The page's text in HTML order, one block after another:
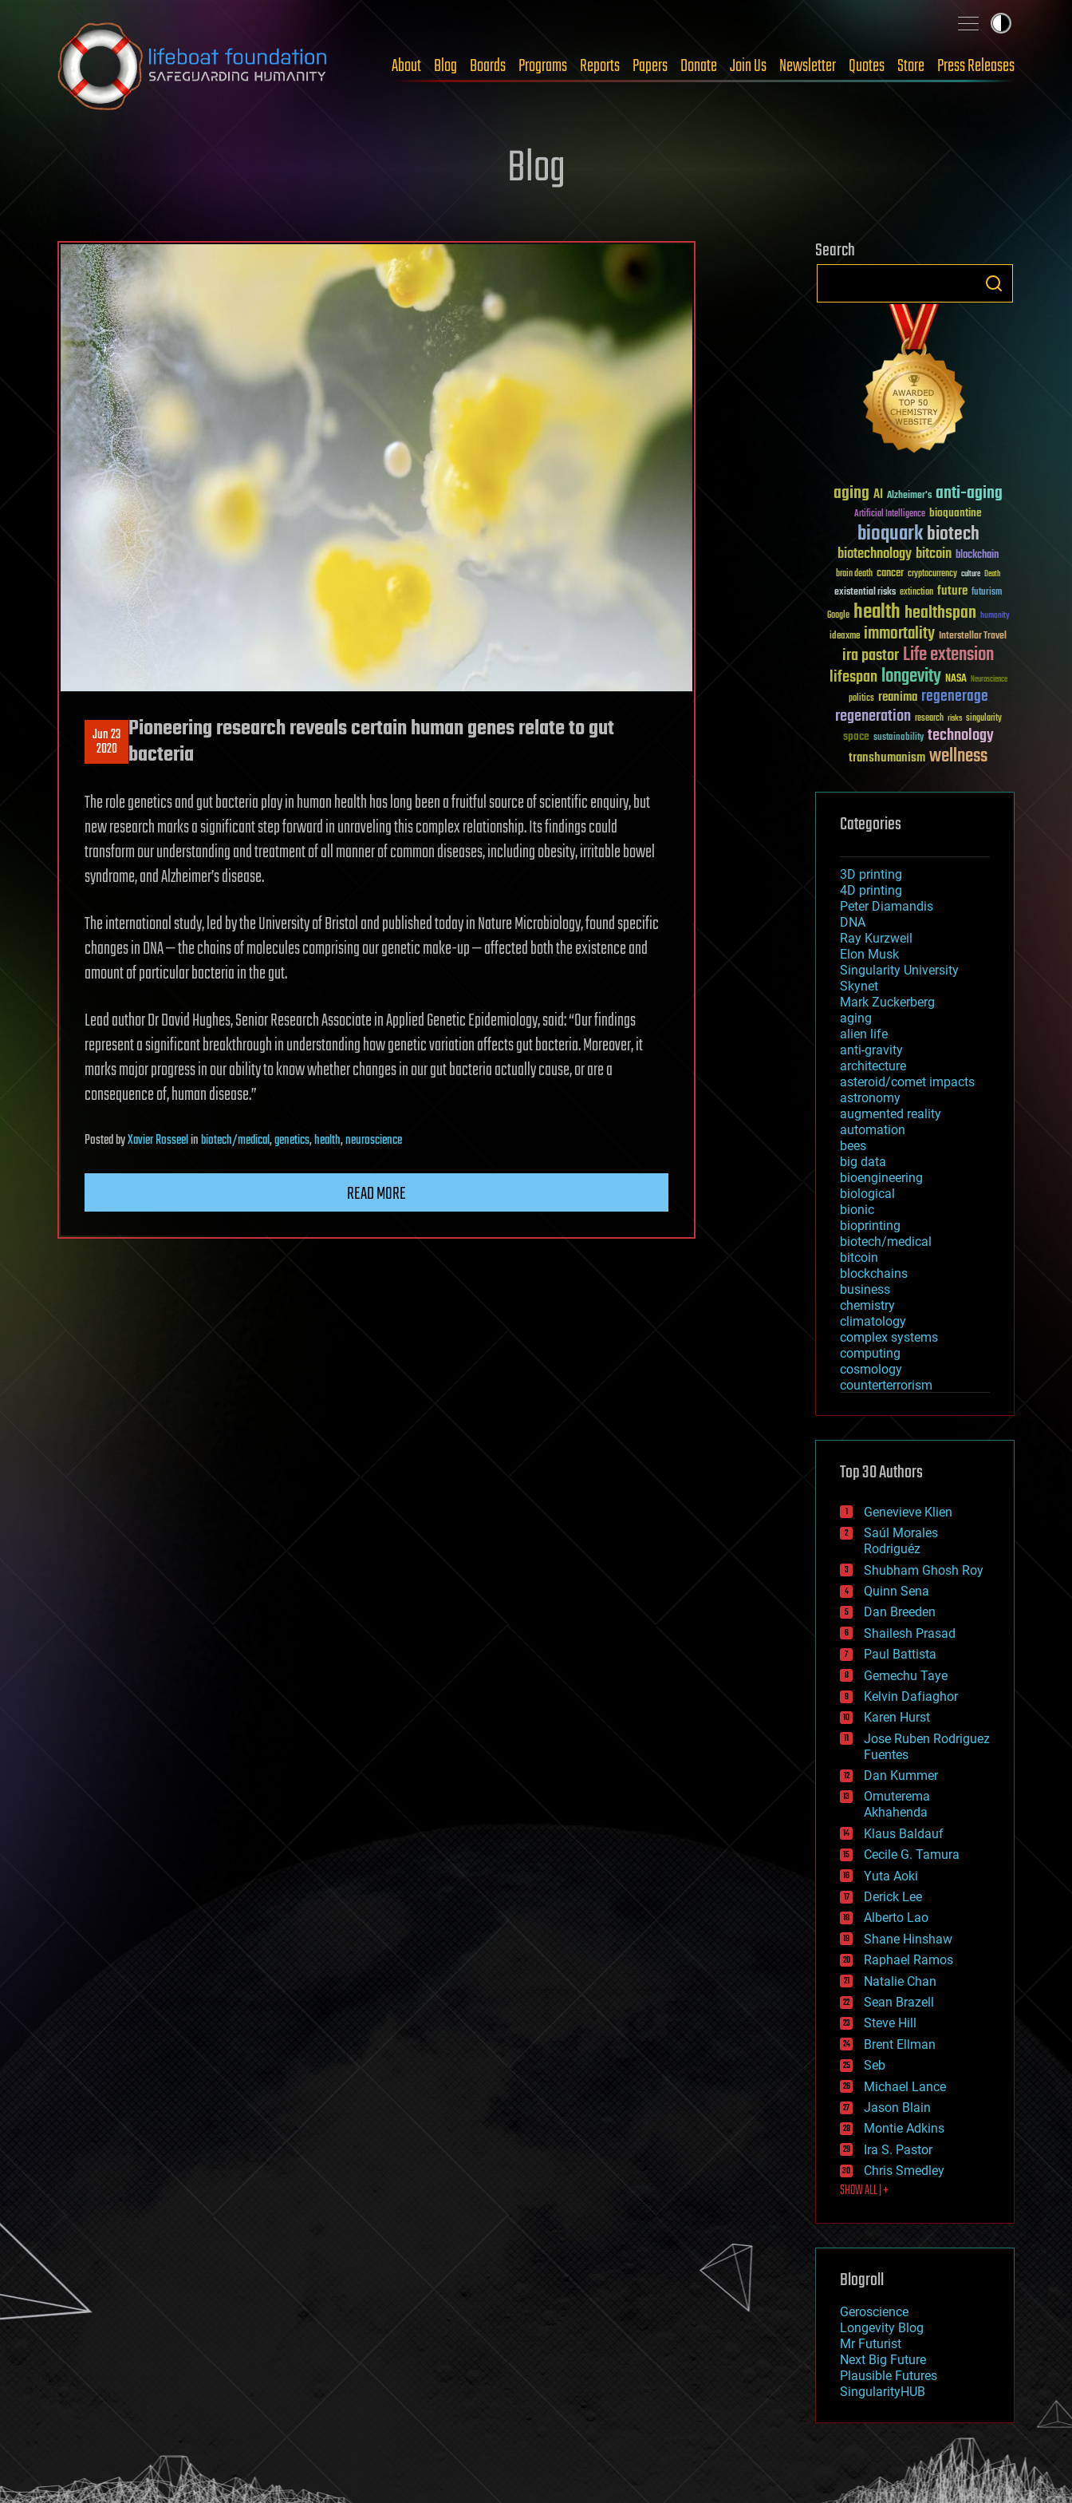
Skip to content
About Blog Boards Programs Reports Papers Donate Join Us Newsletter Quotes Store Press Releases
Blog
Jun 23
2020
Pioneering research reveals certain human genes relate to gut
bacteria
The role genetics and gut bacteria play in human health has long been a fruitful source of scientific enquiry, but
new research marks a significant step forward in unraveling this complex relationship. Its findings could
transform our understanding and treatment of all manner of common diseases, including obesity, irritable bowel
syndrome, and Alzheimer’s disease.
The international study, led by the University of Bristol and published today in Nature Microbiology, found specific
changes in DNA — the chains of molecules comprising our genetic make-up — affected both the existence and
amount of particular bacteria in the gut.
Lead author Dr David Hughes, Senior Research Associate in Applied Genetic Epidemiology, said: “Our findings
represent a significant breakthrough in understanding how genetic variation affects gut bacteria. Moreover, it
marks major progress in our ability to know whether changes in our gut bacteria actually cause, or are a
consequence of, human disease.”
PostedbyXavier Rosseelinbiotech/medical,genetics,health,neuroscience
READ MORE
Search
aging AI Alzheimer's anti-aging
Artificial Intelligence bioquantine
bioquarkbiotech
biotechnologybitcoin blockchain
brain death cancer cryptocurrency culture Death
existential risks extinction future futurism
Google healthhealthspan humanity
ideaxme immortality Interstellar Travel
ira pastorLife extension
lifespanlongevity NASA Neuroscience
politics reanima regenerage
regeneration research risks singularity
space sustainability technology
transhumanismwellness
Categories
3D printing
4D printing
Peter Diamandis
DNA
Ray Kurzweil
Elon Musk
Singularity University
Skynet
Mark Zuckerberg
aging
alien life
anti-gravity
architecture
asteroid/comet impacts
astronomy
augmented reality
automation
bees
big data
bioengineering
biological
bionic
bioprinting
biotech/medical
bitcoin
blockchains
business
chemistry
climatology
complex systems
computing
cosmology
counterterrorism
cryptocurrencies
defense
disruptive technology
drones
economics
education
electronics
employment
encryption
energy
engineering
entertainment
environmental
ethics
events
evolution
existential risks
exoskeleton
finance
first contact
food
fun
futurism
general relativity
genetics
geoengineering
geography
geology
geopolitics
governance
government
gravity
habitats
hacking
hardware
health
holograms
homo sapiens
human trajectories
humor
information science
innovation
internet
journalism
law
law enforcement
lifeboat
machine learning
mapping
mathematics
military
mobile phones
moore's law
nanotechnology
neuroscience
nuclear energy
open access
physics
Top 30 Authors
Genevieve Klien
Saúl Morales
Rodriguéz
Shubham Ghosh Roy
Quinn Sena
Dan Breeden
Shailesh Prasad
Paul Battista
Gemechu Taye
Kelvin Dafiaghor
Karen Hurst
Jose Ruben Rodriguez
Fuentes
Dan Kummer
Omuterema
Akhahenda
Klaus Baldauf
Cecile G. Tamura
Yuta Aoki
Derick Lee
Alberto Lao
Shane Hinshaw
Raphael Ramos
Natalie Chan
Sean Brazell
Steve Hill
Brent Ellman
Seb
Michael Lance
Jason Blain
Montie Adkins
Ira S. Pastor
Chris Smedley
SHOW ALL | +
Blogroll
Geroscience
Longevity Blog
Mr Futurist
Next Big Future
Plausible Futures
SingularityHUB